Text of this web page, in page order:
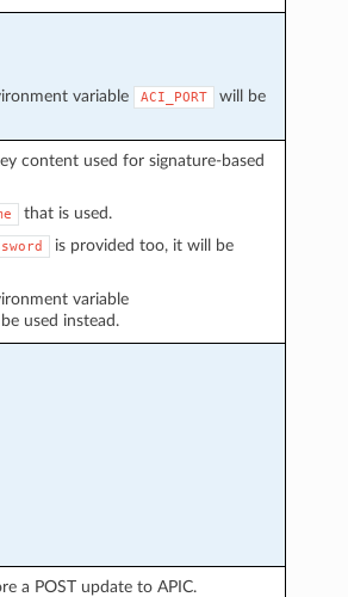
variable
ACI_PORT
will be
content used for signature-based
that is used.
is provided too, it will be
variable
used instead.
a POST update to APIC.